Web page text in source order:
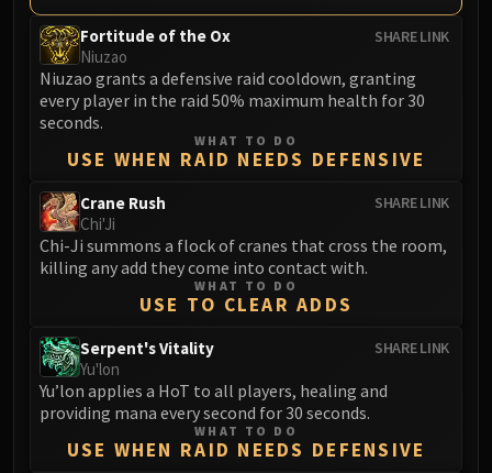
Protectors of the Endless
Lei Shi
LIBERATION OF UNDERMINE
Rik Reverb
Stix Bunkjunker
Sprocketmonger Lockenstock
Mug'Zee, Heads of Security
DRAGON SOUL
Morchok
Warlord Zon'ozz
SHARE LINK
Fortitude of the Ox
Niuzao
Niuzao grants a defensive raid cooldown, granting
every player in the raid 50% maximum health for 30
seconds.
WHAT TO DO
USE WHEN RAID NEEDS DEFENSIVE
SHARE LINK
Crane Rush
Chi'Ji
Chi-Ji summons a flock of cranes that cross the room,
killing any add they come into contact with.
WHAT TO DO
USE TO CLEAR ADDS
SHARE LINK
Serpent's Vitality
Yu'lon
Yu’lon applies a HoT to all players, healing and
providing mana every second for 30 seconds.
WHAT TO DO
USE WHEN RAID NEEDS DEFENSIVE